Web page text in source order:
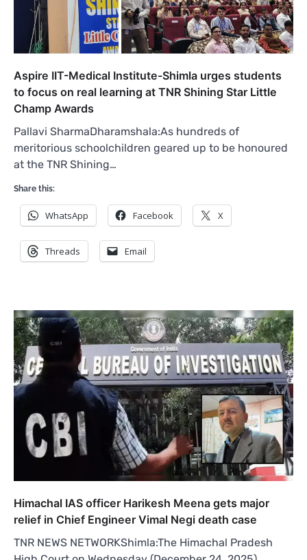
Aspire IIT-Medical Institute-Shimla urges students
to focus on real learning at TNR Shining Star Little
Champ Awards
Pallavi SharmaDharamshala:As hundreds of
meritorious schoolchildren geared up to be honoured
at the TNR Shining…
Share this:
WhatsApp Facebook X
Threads Email
Himachal IAS officer Harikesh Meena gets major
relief in Chief Engineer Vimal Negi death case
TNR NEWS NETWORKShimla:The Himachal Pradesh